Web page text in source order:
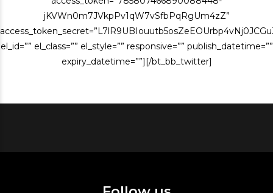
jKVWn0m7JVkpPv1qW7vSfbPqRgUm4zZ”
el_id=”” el_class=”” el_style=”” responsive=”” publish_datetime=””
expiry_datetime=””][/bt_bb_twitter]